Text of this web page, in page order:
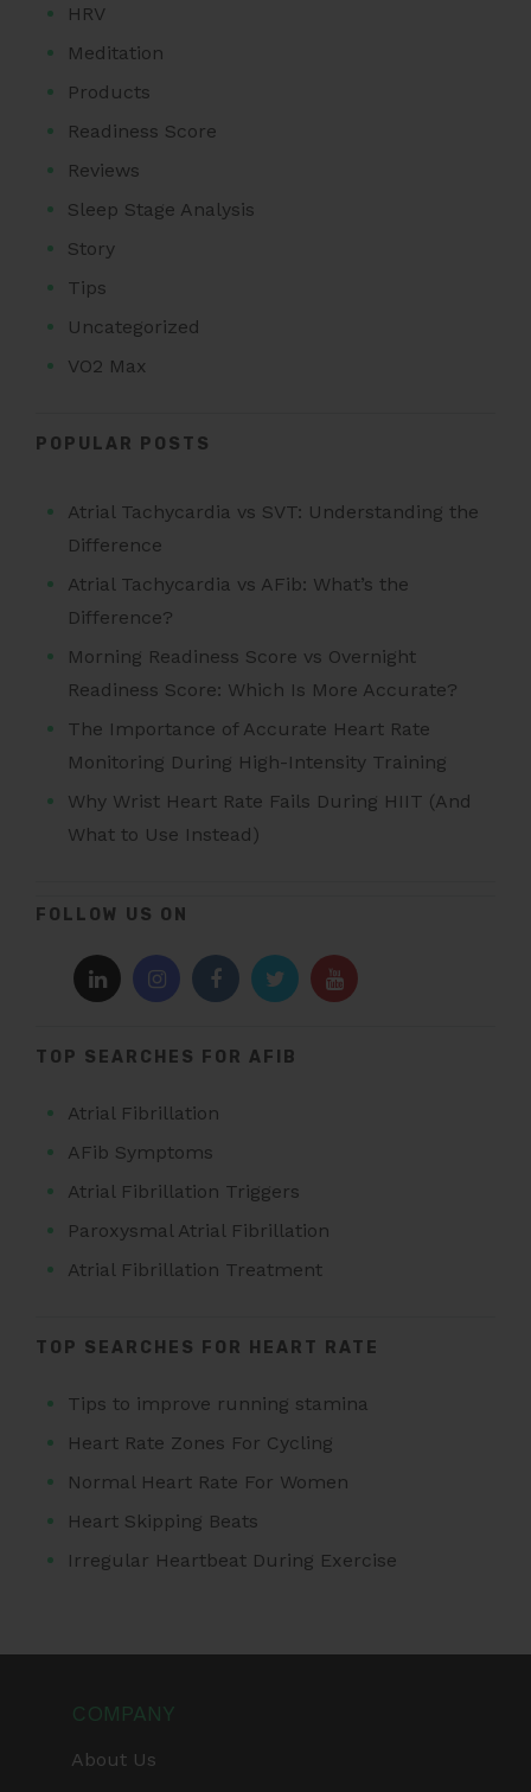
HRV
Meditation
Products
Readiness Score
Reviews
Sleep Stage Analysis
Story
Tips
Uncategorized
VO2 Max
POPULAR POSTS
Atrial Tachycardia vs SVT: Understanding the
Difference
Atrial Tachycardia vs AFib: What’s the
Difference?
Morning Readiness Score vs Overnight
Readiness Score: Which Is More Accurate?
The Importance of Accurate Heart Rate
Monitoring During High-Intensity Training
Why Wrist Heart Rate Fails During HIIT (And
What to Use Instead)
FOLLOW US ON
TOP SEARCHES FOR AFIB
Atrial Fibrillation
AFib Symptoms
Atrial Fibrillation Triggers
Paroxysmal Atrial Fibrillation
Atrial Fibrillation Treatment
TOP SEARCHES FOR HEART RATE
Tips to improve running stamina
Heart Rate Zones For Cycling
Normal Heart Rate For Women
Heart Skipping Beats
Irregular Heartbeat During Exercise
COMPANY
About Us